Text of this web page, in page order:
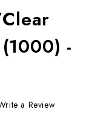
-
a Review